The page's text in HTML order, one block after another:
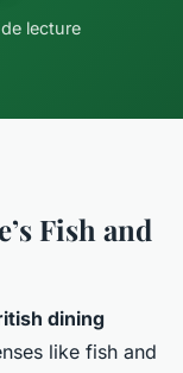
lecture
Fish and
dining
like fish and